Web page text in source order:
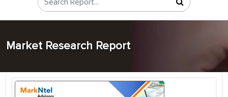
Market Research Report